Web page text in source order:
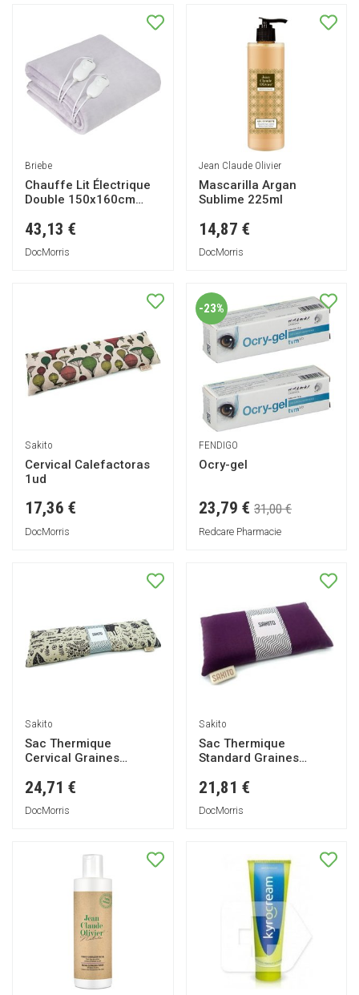
Briebe
Chauffe Lit Électrique
Double 150x160cm
43,13 €
DocMorris
Jean Claude Olivier
Mascarilla Argan
Sublime 225ml
14,87 €
DocMorris
Sakito
Cervical Calefactoras
1ud
17,36 €
DocMorris
-23%
FENDIGO
Ocry-gel
23,79 € 31,00 €
Redcare Pharmacie
Sakito
Sac Thermique
Cervical Graines
24,71 €
DocMorris
Sakito
Sac Thermique
Standard Graines
21,81 €
DocMorris